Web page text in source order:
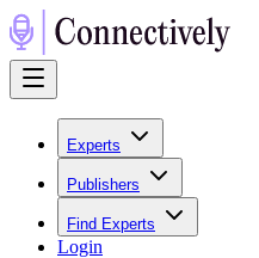
Experts
Publishers
Find Experts
Login